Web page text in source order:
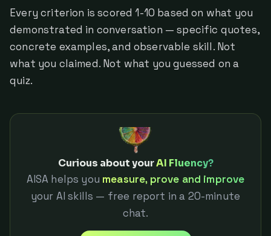
Every criterion is scored 1-10 based on what you
demonstrated in conversation — specific quotes,
concrete examples, and observable skill. Not
what you claimed. Not what you guessed on a
quiz.
Curious about yourAI Fluency?
AISA helps you measure, prove and improve
your AI skills — free report in a 20-minute
chat.